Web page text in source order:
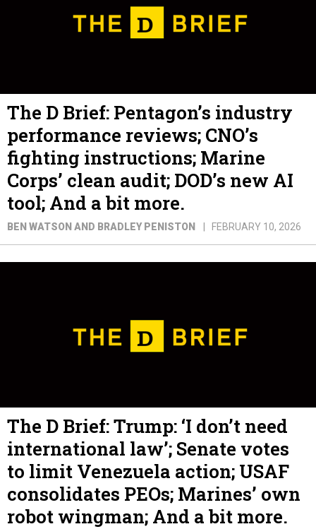
The D Brief: Pentagon’s industry
performance reviews; CNO’s
fighting instructions; Marine
Corps’ clean audit; DOD’s new AI
tool; And a bit more.
BEN WATSON AND BRADLEY PENISTON FEBRUARY 10, 2026
The D Brief: Trump: ‘I don’t need
international law’; Senate votes
to limit Venezuela action; USAF
consolidates PEOs; Marines’ own
robot wingman; And a bit more.